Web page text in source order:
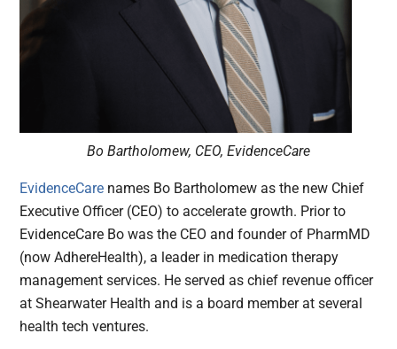
Bo Bartholomew, CEO, EvidenceCare
EvidenceCare names Bo Bartholomew as the new Chief
Executive Officer (CEO) to accelerate growth. Prior to
EvidenceCare Bo was the CEO and founder of PharmMD
(now AdhereHealth), a leader in medication therapy
management services. He served as chief revenue officer
at Shearwater Health and is a board member at several
health tech ventures.